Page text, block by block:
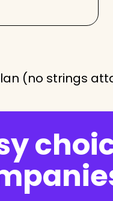
(no strings